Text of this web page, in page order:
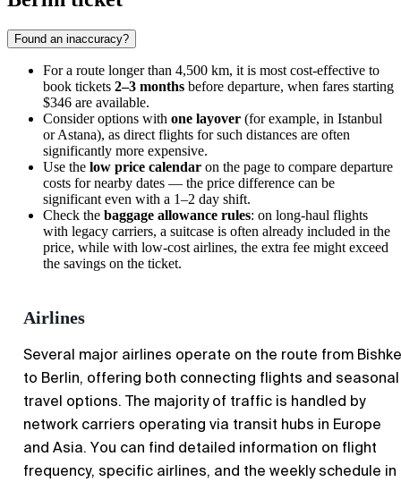
Found an inaccuracy?
For a route longer than 4,500 km, it is most cost-effective to
book tickets 2–3 months before departure, when fares starting
$346 are available.
Consider options with one layover (for example, in Istanbul
or Astana), as direct flights for such distances are often
significantly more expensive.
Use the low price calendar on the page to compare departure
costs for nearby dates — the price difference can be
significant even with a 1–2 day shift.
Check the baggage allowance rules: on long-haul flights
with legacy carriers, a suitcase is often already included in the
price, while with low-cost airlines, the extra fee might exceed
the savings on the ticket.
Airlines
Several major airlines operate on the route from
to Berlin, offering both connecting flights and seasonal
travel options. The majority of traffic is handled by
network carriers operating via transit hubs in Europe
and Asia. You can find detailed information on flight
frequency, specific airlines, and the weekly schedule in